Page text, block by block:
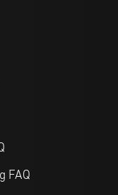
FAQ